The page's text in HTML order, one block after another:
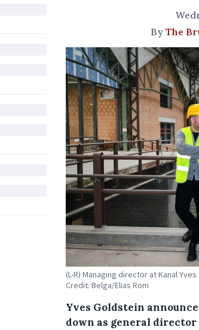
By The
(L-R) Managing director at Kanal
Credit: Belga/Elias Rom
Yves Goldstein
down as general